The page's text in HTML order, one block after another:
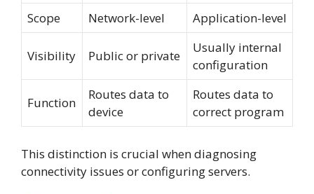
Scope
Network-level Application-level
Visibility Public or private
Usually internal
configuration
Function
Routes data to
device
Routes data to
correct program
This distinction is crucial when diagnosing
connectivity issues or configuring servers.